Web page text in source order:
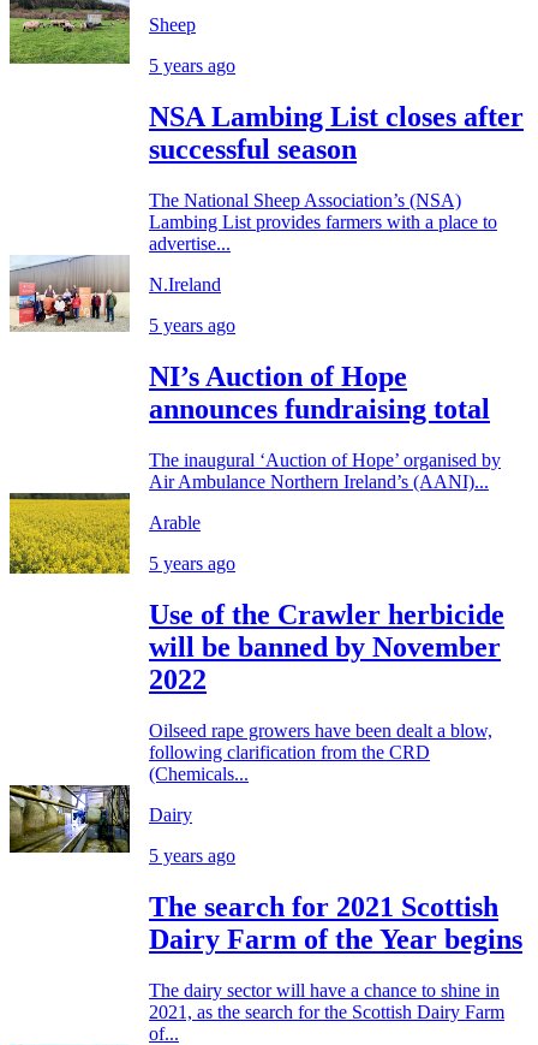
Sheep
5 years ago
NSA Lambing List closes after
successful season
The National Sheep Association’s (NSA)
Lambing List provides farmers with a place to
advertise...
N.Ireland
5 years ago
NI’s Auction of Hope
announces fundraising total
The inaugural ‘Auction of Hope’ organised by
Air Ambulance Northern Ireland’s (AANI)...
Arable
5 years ago
Use of the Crawler herbicide
will be banned by November
2022
Oilseed rape growers have been dealt a blow,
following clarification from the CRD
(Chemicals...
Dairy
5 years ago
The search for 2021 Scottish
Dairy Farm of the Year begins
The dairy sector will have a chance to shine in
2021, as the search for the Scottish Dairy Farm
of...